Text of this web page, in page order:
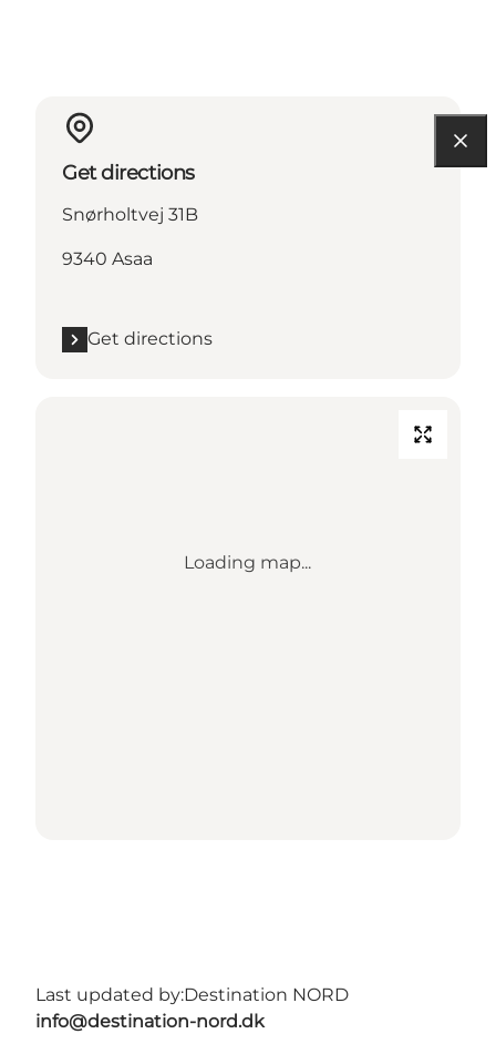
Get directions
Snørholtvej 31B
9340 Asaa
Get directions
Loading map...
Last updated by:Destination NORD
info@destination-nord.dk